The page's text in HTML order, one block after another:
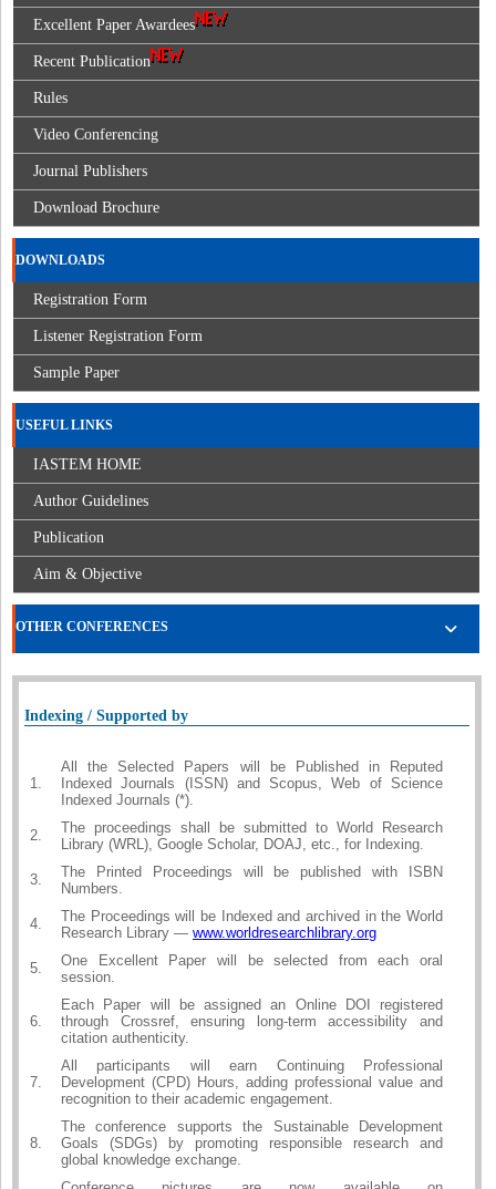
Excellent Paper Awardees
Recent Publication
Rules
Video Conferencing
Journal Publishers
Download Brochure
DOWNLOADS
Registration Form
Listener Registration Form
Sample Paper
USEFUL LINKS
IASTEM HOME
Author Guidelines
Publication
Aim & Objective
OTHER CONFERENCES
Indexing / Supported by
1.
All the Selected Papers will be Published in Reputed
Indexed Journals (ISSN) and Scopus, Web of Science
Indexed Journals (*).
2.
The proceedings shall be submitted to World Research
Library (WRL), Google Scholar, DOAJ, etc., for Indexing.
3.
The Printed Proceedings will be published with ISBN
Numbers.
4.
The Proceedings will be Indexed and archived in the World
Research Library — www.worldresearchlibrary.org
5.
One Excellent Paper will be selected from each oral
session.
6.
Each Paper will be assigned an Online DOI registered
through Crossref, ensuring long-term accessibility and
citation authenticity.
7.
All participants will earn Continuing Professional
Development (CPD) Hours, adding professional value and
recognition to their academic engagement.
8.
The conference supports the Sustainable Development
Goals (SDGs) by promoting responsible research and
global knowledge exchange.